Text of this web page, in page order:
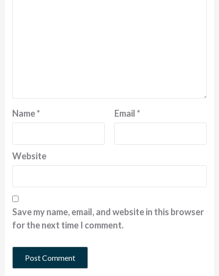
Name* Email*
Website
Save my name, email, and website in this browser
for the next time I comment.